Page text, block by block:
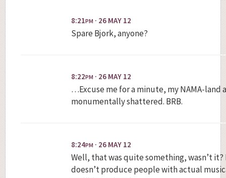
8:21PM · 26 MAY 12
Spare Bjork, anyone?
8:22PM · 26 MAY 12
…Excuse me for a minute, my NAMA-land
monumentally shattered. BRB.
8:24PM · 26 MAY 12
Well, that was quite something, wasn’t
doesn’t produce people with actual